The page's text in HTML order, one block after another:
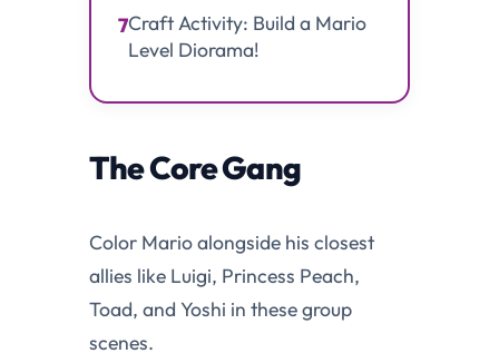
7Craft Activity: Build a Mario
Level Diorama!
The Core Gang
Color Mario alongside his closest
allies like Luigi, Princess Peach,
Toad, and Yoshi in these group
scenes.